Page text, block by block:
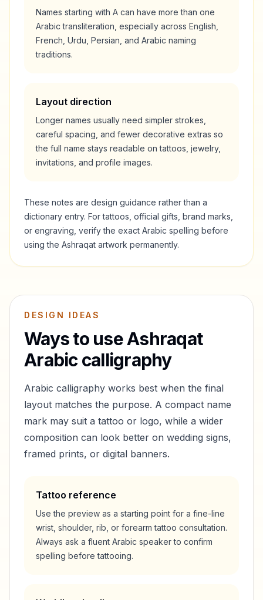
Names starting with A can have more than one
Arabic transliteration, especially across English,
French, Urdu, Persian, and Arabic naming
traditions.
Layout direction
Longer names usually need simpler strokes,
careful spacing, and fewer decorative extras so
the full name stays readable on tattoos, jewelry,
invitations, and profile images.
These notes are design guidance rather than a
dictionary entry. For tattoos, official gifts, brand marks,
or engraving, verify the exact Arabic spelling before
using the Ashraqat artwork permanently.
DESIGN IDEAS
Ways to useAshraqat
Arabic calligraphy
Arabic calligraphy works best when the final
layout matches the purpose. A compact name
mark may suit a tattoo or logo, while a wider
composition can look better on wedding signs,
framed prints, or digital banners.
Tattoo reference
Use the preview as a starting point for a fine-line
wrist, shoulder, rib, or forearm tattoo consultation.
Always ask a fluent Arabic speaker to confirm
spelling before tattooing.